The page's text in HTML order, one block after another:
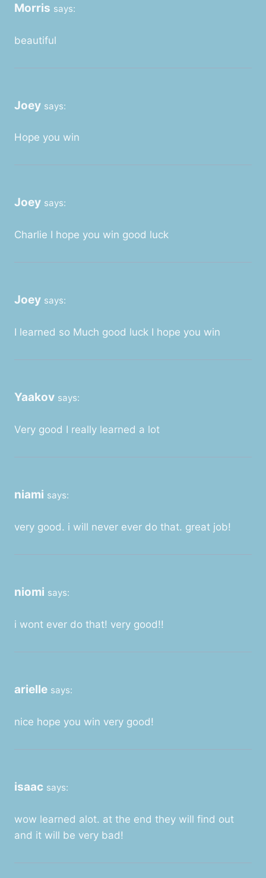
Morris says:
beautiful
Joey says:
Hope you win
Joey says:
Charlie I hope you win good luck
Joey says:
I learned so Much good luck I hope you win
Yaakov says:
Very good I really learned a lot
niami says:
very good. i will never ever do that. great job!
niomi says:
i wont ever do that! very good!!
arielle says:
nice hope you win very good!
isaac says:
wow learned alot. at the end they will find out
and it will be very bad!